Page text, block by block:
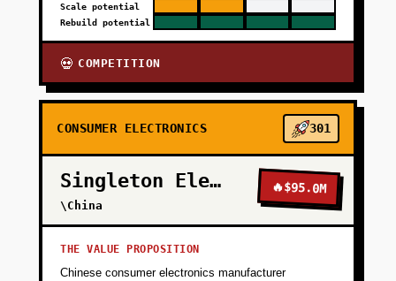
Scale potential
Rebuild potential
💀 COMPETITION
CONSUMER ELECTRONICS 301
Singleton Electronics
\China
🔥$95.0M
THE VALUE PROPOSITION
Chinese consumer electronics manufacturer